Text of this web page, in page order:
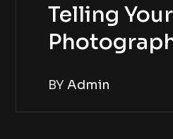
Telling
BY Admin